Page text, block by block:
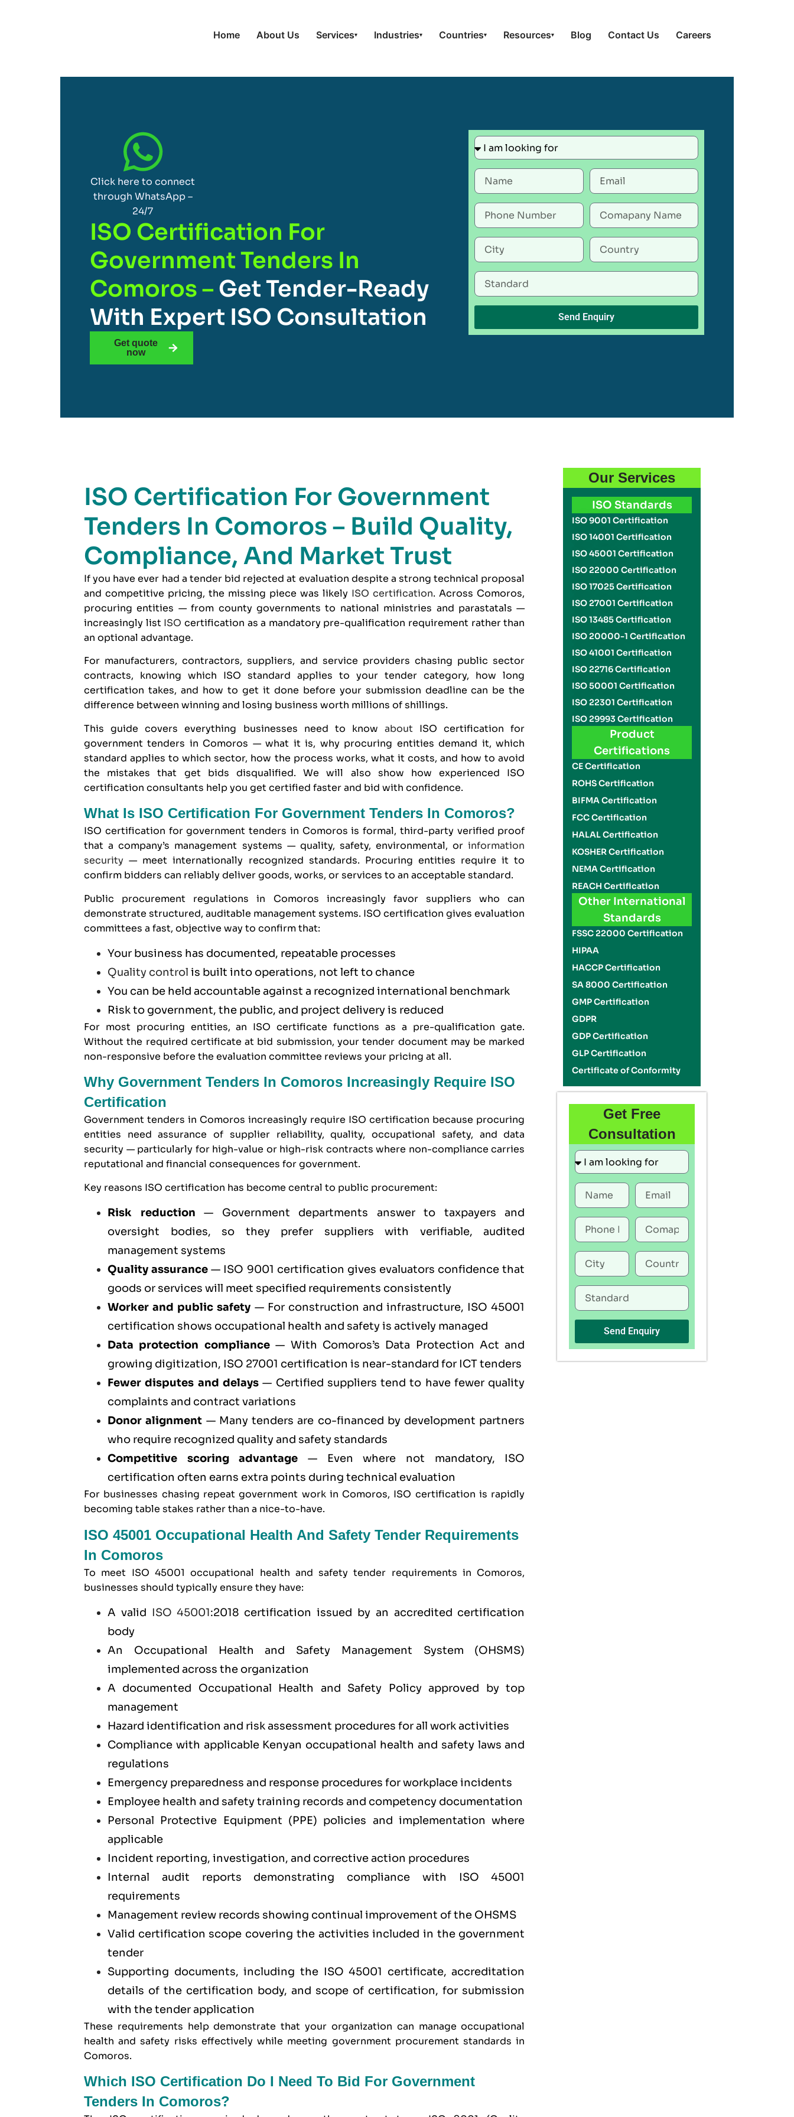
Home About Us Services▾ Industries▾ Countries▾ Resources▾ Blog Contact Us Careers
Click here to connect
through WhatsApp –
24/7
ISO Certification For
Government Tenders In
Comoros – Get Tender-Ready
With Expert ISO Consultation
Get quote
now
Send Enquiry
ISO Certification For Government
Tenders In Comoros – Build Quality,
Compliance, And Market Trust
If you have ever had a tender bid rejected at evaluation despite a strong technical proposal
and competitive pricing, the missing piece was likely ISO certification. Across Comoros,
procuring entities — from county governments to national ministries and parastatals —
increasingly list ISO certification as a mandatory pre-qualification requirement rather than
an optional advantage.
For manufacturers, contractors, suppliers, and service providers chasing public sector
contracts, knowing which ISO standard applies to your tender category, how long
certification takes, and how to get it done before your submission deadline can be the
difference between winning and losing business worth millions of shillings.
This guide covers everything businesses need to knowabout ISO certification for
government tenders in Comoros — what it is, why procuring entities demand it, which
standard applies to which sector, how the process works, what it costs, and how to avoid
the mistakes that get bids disqualified. We will also show howexperienced ISO
certification consultants help you get certified faster and bid with confidence.
What Is ISO Certification For Government Tenders In Comoros?
ISO certification for government tenders in Comoros is formal, third-party verified proof
that a company’s management systems — quality, safety, environmental, orinformation
security — meet internationally recognized standards. Procuring entities require it to
confirm bidders can reliably deliver goods, works, or services to an acceptable standard.
Public procurement regulations in Comoros increasingly favor suppliers who can
demonstrate structured, auditable management systems. ISO certification gives evaluation
committees a fast, objective way to confirm that:
Your business has documented, repeatable processes
Quality control is built into operations, not left to chance
You can be held accountable against a recognized international benchmark
Risk to government, the public, and project delivery is reduced
For most procuring entities, an ISO certificate functions as a pre-qualification gate.
Without the required certificate at bid submission, your tender document may be marked
non-responsive before the evaluation committee reviews your pricing at all.
Why Government Tenders In Comoros Increasingly Require ISO
Certification
Government tenders in Comoros increasingly require ISO certification because procuring
entities need assurance of supplier reliability, quality, occupational safety, and data
security — particularly for high-value or high-risk contracts where non-compliance carries
reputational and financial consequences for government.
Key reasons ISO certification has become central to public procurement:
Risk reduction — Government departments answer to taxpayers and
oversight bodies, so they prefer suppliers with verifiable, audited
management systems
Quality assurance — ISO 9001 certification gives evaluators confidence that
goods or services will meet specified requirements consistently
Worker and public safety — For construction and infrastructure, ISO 45001
certification shows occupational health and safety is actively managed
Data protection compliance— With Comoros’s Data Protection Act and
growing digitization, ISO 27001 certification is near-standard for ICT tenders
Fewer disputes and delays— Certified suppliers tend to have fewer quality
complaints and contract variations
Donor alignment — Many tenders are co-financed by development partners
who require recognized quality and safety standards
Competitive scoring advantage — Even where not mandatory, ISO
certification often earns extra points during technical evaluation
For businesses chasing repeat government work in Comoros, ISO certification is rapidly
becoming table stakes rather than a nice-to-have.
ISO 45001 Occupational Health And Safety Tender Requirements
In Comoros
To meet ISO 45001 occupational health and safety tender requirements in Comoros,
businesses should typically ensure they have:
A valid ISO 45001:2018 certification issued by an accredited certification
body
An Occupational Health and Safety Management System (OHSMS)
implemented across the organization
A documented Occupational Health and Safety Policy approved by top
management
Hazard identification and risk assessment procedures for all work activities
Compliance with applicable Kenyan occupational health and safety laws and
regulations
Emergency preparedness and response procedures for workplace incidents
Employee health and safety training records and competency documentation
Personal Protective Equipment (PPE) policies and implementation where
applicable
Incident reporting, investigation, and corrective action procedures
Internal audit reports demonstrating compliance with ISO 45001
requirements
Management review records showing continual improvement of the OHSMS
Valid certification scope covering the activities included in the government
tender
Supporting documents, including the ISO 45001 certificate, accreditation
details of the certification body, and scope of certification, for submission
with the tender application
These requirements help demonstrate that your organization can manage occupational
health and safety risks effectively while meeting government procurement standards in
Comoros.
Which ISO Certification Do I Need To Bid For Government
Tenders In Comoros?
Our Services
ISO Standards
ISO 9001 Certification
ISO 14001 Certification
ISO 45001 Certification
ISO 22000 Certification
ISO 17025 Certification
ISO 27001 Certification
ISO 13485 Certification
ISO 20000-1 Certification
ISO 41001 Certification
ISO 22716 Certification
ISO 50001 Certification
ISO 22301 Certification
ISO 29993 Certification
Product
Certifications
CE Certification
ROHS Certification
BIFMA Certification
FCC Certification
HALAL Certification
KOSHER Certification
NEMA Certification
REACH Certification
Other International
Standards
FSSC 22000 Certification
HIPAA
HACCP Certification
SA 8000 Certification
GMP Certification
GDPR
GDP Certification
GLP Certification
Certificate of Conformity
Get Free
Consultation
Send Enquiry